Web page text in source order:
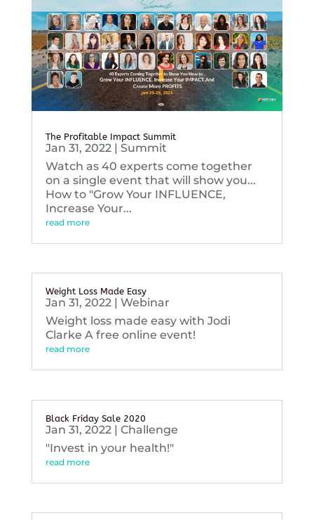
The Profitable Impact Summit
Jan 31, 2022| Summit
Watch as 40 experts come together
on a single event that will show you...
How to "Grow Your INFLUENCE,
Increase Your...
read more
Weight Loss Made Easy
Jan 31, 2022| Webinar
Weight loss made easy with Jodi
Clarke A free online event!
read more
Black Friday Sale 2020
Jan 31, 2022| Challenge
"Invest in your health!"
read more